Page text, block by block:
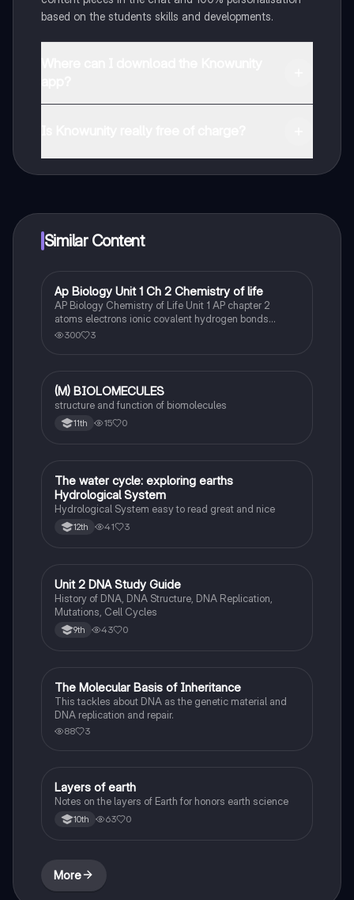
based on the students skills and developments.
Similar Content
AP Biology
Ap Biology Unit 1 Ch 2 Chemistry of life
AP Biology Chemistry of Life Unit 1 AP chapter 2
atoms electrons ionic covalent hydrogen bonds
electrons solvent polar cohesive and adhesive water
300 3
Biology
(M) BIOLOMECULES
structure and function of biomolecules
11th 15 0
Biology
The water cycle: exploring earths
Hydrological System
Hydrological System easy to read great and nice
12th 41 3
Biology
Unit 2 DNA Study Guide
History of DNA, DNA Structure, DNA Replication,
Mutations, Cell Cycles
9th 43 0
Biology
The Molecular Basis of Inheritance
This tackles about DNA as the genetic material and
DNA replication and repair.
88 3
Biology
Layers of earth
Notes on the layers of Earth for honors earth science
10th 63 0
More